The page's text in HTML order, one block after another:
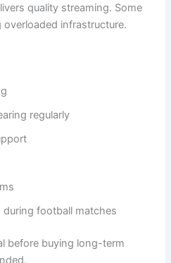
quality streaming. Some
infrastructure.
regularly
during football matches
before buying long-term